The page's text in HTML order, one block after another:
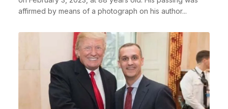
affirmed by means of a photograph on his author...